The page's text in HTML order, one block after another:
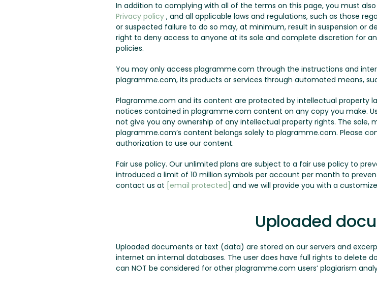
In addition to complying with all of the terms on this page, you must
Privacy policy , and all applicable laws and regulations, such as those
or suspected failure to do so may, at minimum, result in suspension or
right to deny access to anyone at its sole and complete discretion for
policies.
You may only access plagramme.com through the instructions and
plagramme.com, its products or services through automated means,
Plagramme.com and its content are protected by intellectual property
notices contained in plagramme.com content on any copy you make.
not give you any ownership of any intellectual property rights. The sale,
plagramme.com’s content belongs solely to plagramme.com. Please
authorization to use our content.
Fair use policy. Our unlimited plans are subject to a fair use policy to
introduced a limit of 10 million symbols per account per month to
contact us at [email protected] and we will provide you with a
Uploaded
Uploaded documents or text (data) are stored on our servers and
internet an internal databases. The user does have full rights to delete
can NOT be considered for other plagramme.com users’ plagiarism